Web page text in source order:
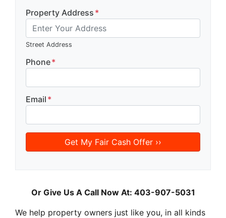
Property Address *
Street Address
Phone*
Email *
Or Give Us A Call Now At: 403-907-5031
We help property owners just like you, in all kinds